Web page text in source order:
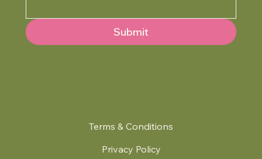
Terms & Conditions
Privacy Policy
Submit